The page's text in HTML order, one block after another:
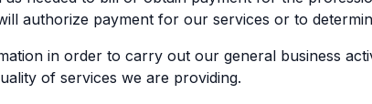
authorize payment for our services or to
in order to carry out our general business
of services we are providing.